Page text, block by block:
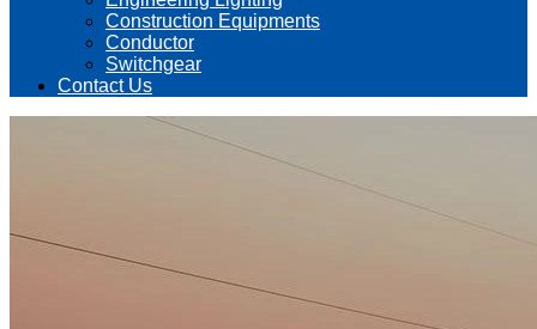
Construction Equipments
Conductor
Switchgear
Contact Us